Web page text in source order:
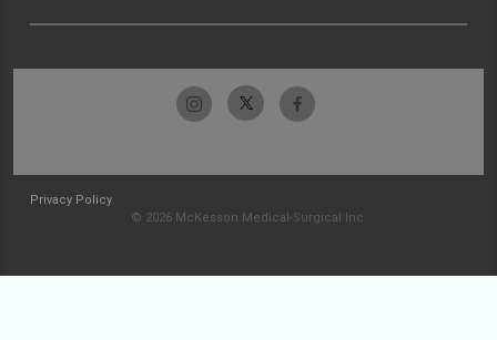
Privacy Policy
© 2026 McKesson Medical-Surgical Inc.